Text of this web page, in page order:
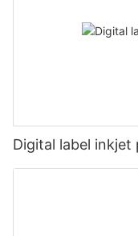
Digital label